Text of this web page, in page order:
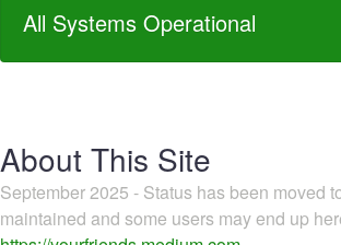
All Systems Operational
About This Site
September 2025 - Status has been moved
maintained and some users may end up